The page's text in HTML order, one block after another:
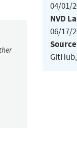
04/01/
NVD
06/17/